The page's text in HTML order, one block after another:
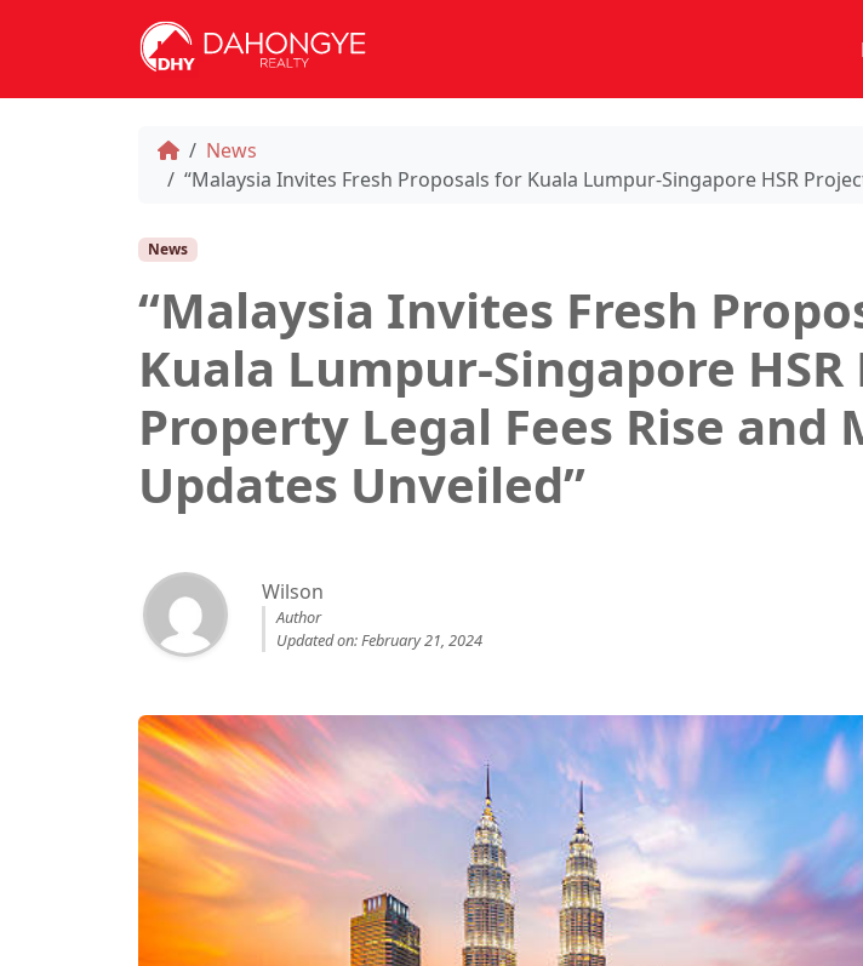
News
“Malaysia Invites Fresh Proposals for Kuala Lumpur-Singapore HSR
News
“Malaysia Invites Fresh
Kuala Lumpur-Singapore
Property Legal Fees Rise and
Updates Unveiled”
Wilson
Author
Updated on: February 21, 2024